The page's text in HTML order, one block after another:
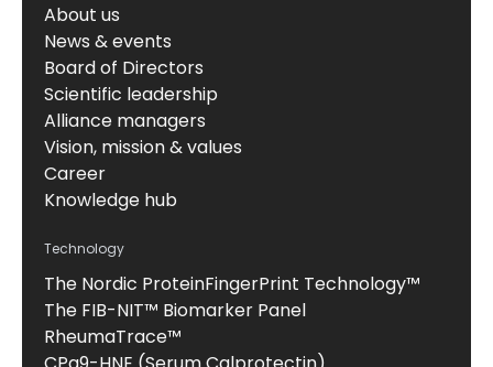
About us
News & events
Board of Directors
Scientific leadership
Alliance managers
Vision, mission & values
Career
Knowledge hub
Technology
The Nordic ProteinFingerPrint Technology™
The FIB-NIT™ Biomarker Panel
RheumaTrace™